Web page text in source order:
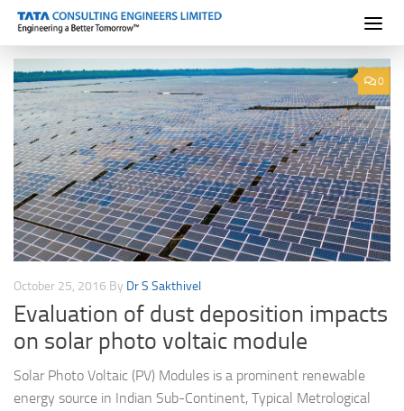
Skip to content
0
October 25, 2016 By Dr S Sakthivel
Evaluation of dust deposition impacts
on solar photo voltaic module
Solar Photo Voltaic (PV) Modules is a prominent renewable
energy source in Indian Sub-Continent, Typical Metrological